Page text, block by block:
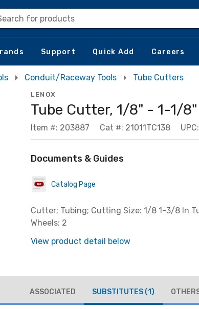
for products
Support Quick Add Careers
Conduit/Raceway Tools Tube Cutters
LENOX
Tube Cutter, 1/8" - 1-1/8"
Item #: 203887 Cat #: 21011TC138
Documents & Guides
Catalog Page
Cutter; Tubing; Cutting Size: 1/8 1-3/8 In
Wheels: 2
View product detail below
ASSOCIATED SUBSTITUTES (1)